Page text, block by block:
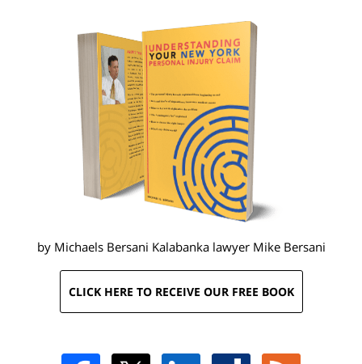
by Michaels Bersani Kalabanka lawyer Mike Bersani
CLICK HERE TO RECEIVE OUR FREE BOOK